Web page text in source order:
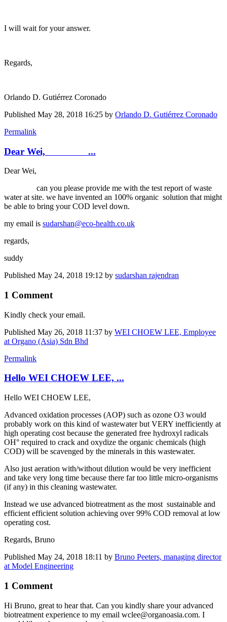
I will wait for your answer.
Regards,
Orlando D. Gutiérrez Coronado
Published May 28, 2018 16:25 by Orlando D. Gutiérrez Coronado
Permalink
Dear Wei, ...
Dear Wei,
can you please provide me with the test report of waste
water at site. we have invented an 100% organic solution that might
be able to bring your COD level down.
my email is sudarshan@eco-health.co.uk
regards,
suddy
Published May 24, 2018 19:12 by sudarshan rajendran
1 Comment
Kindly check your email.
Published May 26, 2018 11:37 by WEI CHOEW LEE, Employee
at Organo (Asia) Sdn Bhd
Permalink
Hello WEI CHOEW LEE, ...
Hello WEI CHOEW LEE,
Advanced oxidation processes (AOP) such as ozone O3 would
probably work on this kind of wastewater but VERY inefficiently at
high operating cost because the generated free hydroxyl radicals
OH° required to crack and oxydize the organic chemicals (high
COD) will be scavenged by the minerals in this wastewater.
Also just aeration with/without dilution would be very inefficient
and take very long time because there far too little micro-organisms
(if any) in this cleaning wastewater.
Instead we use advanced biotreatment as the most sustainable and
efficient efficient solution achieving over 99% COD removal at low
operating cost.
Regards, Bruno
Published May 24, 2018 18:11 by Bruno Peeters, managing director
at Model Engineering
1 Comment
Hi Bruno, great to hear that. Can you kindly share your advanced
biotreatment experience to my email wclee@organoasia.com. I